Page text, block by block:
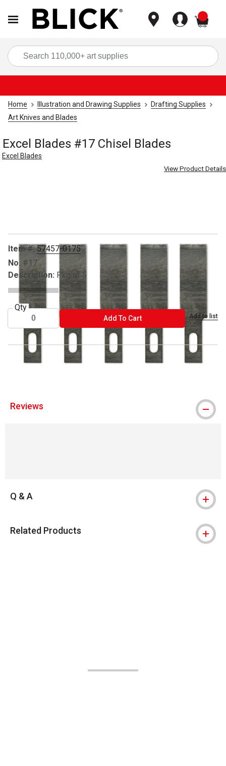
Home Illustration and Drawing Supplies
Drafting Supplies
Art Knives and Blades
Excel Blades #17 Chisel Blades
Excel Blades
View Product Details
Item #:57457-0175
No. #17
Description: Pkg of 5
Qty
Add To CartADD TO CART Add to list
® Excel Blades is a registered trademark.
Reviews
Q & A
Related Products